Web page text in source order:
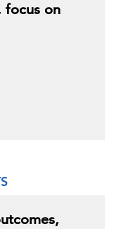
focus on